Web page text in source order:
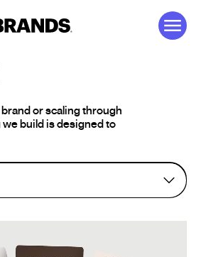
to content
or scaling through
build is designed to